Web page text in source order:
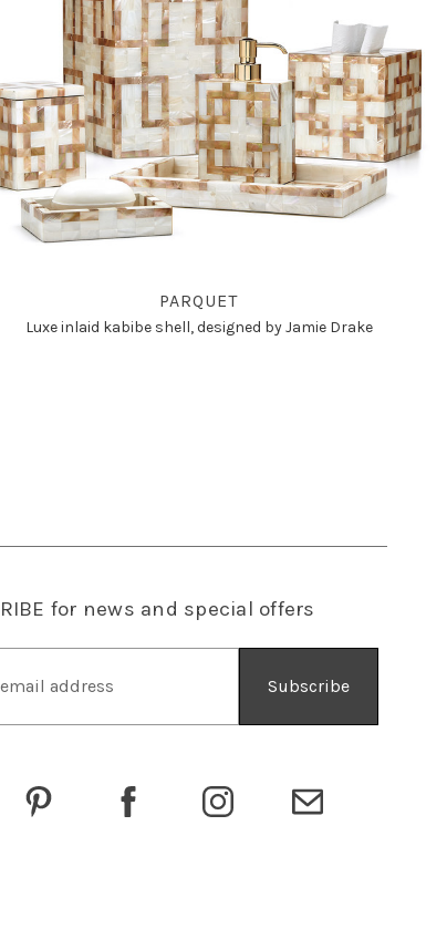
PARQUET
Luxe inlaid kabibe shell, designed by Jamie Drake
for news and special offers